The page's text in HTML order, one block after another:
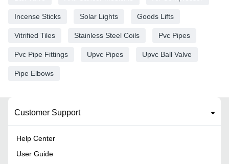
Incense Sticks Solar Lights Goods Lifts
Vitrified Tiles Stainless Steel Coils Pvc Pipes
Pvc Pipe Fittings Upvc Pipes Upvc Ball Valve
Pipe Elbows
Customer Support
Help Center
User Guide